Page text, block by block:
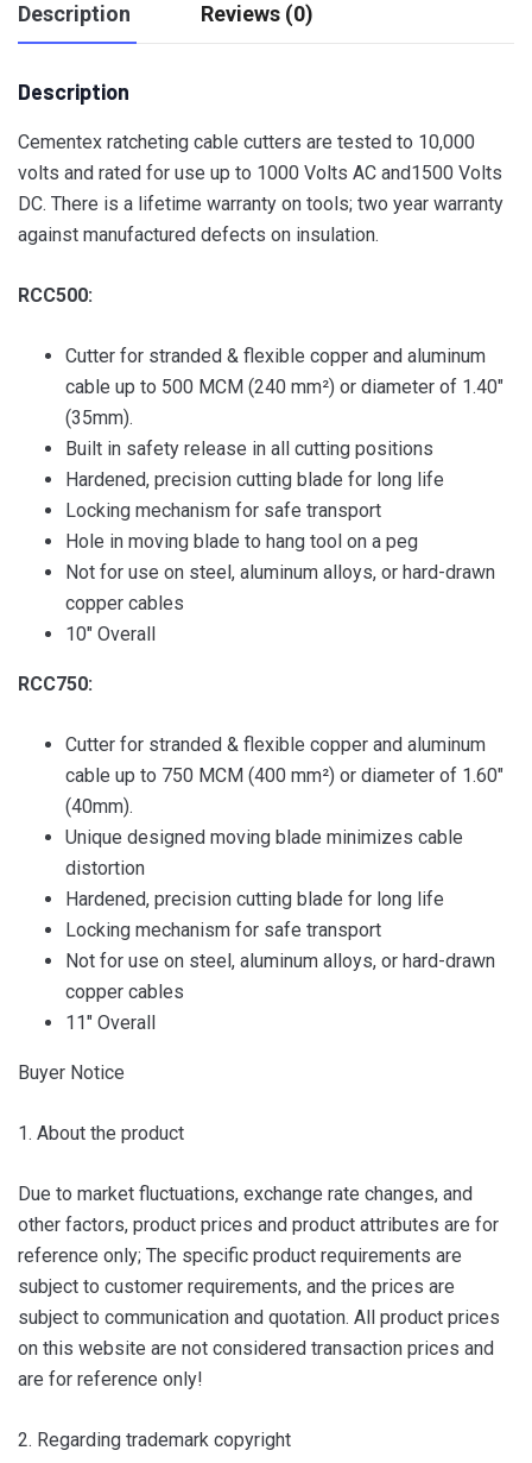
Description Reviews (0)
Description
Cementex ratcheting cable cutters are tested to 10,000
volts and rated for use up to 1000 Volts AC and1500 Volts
DC. There is a lifetime warranty on tools; two year warranty
against manufactured defects on insulation.
RCC500:
Cutter for stranded & flexible copper and aluminum
cable up to 500 MCM (240 mm²) or diameter of 1.40″
(35mm).
Built in safety release in all cutting positions
Hardened, precision cutting blade for long life
Locking mechanism for safe transport
Hole in moving blade to hang tool on a peg
Not for use on steel, aluminum alloys, or hard-drawn
copper cables
10″ Overall
RCC750:
Cutter for stranded & flexible copper and aluminum
cable up to 750 MCM (400 mm²) or diameter of 1.60″
(40mm).
Unique designed moving blade minimizes cable
distortion
Hardened, precision cutting blade for long life
Locking mechanism for safe transport
Not for use on steel, aluminum alloys, or hard-drawn
copper cables
11″ Overall
Buyer Notice
1. About the product
Due to market fluctuations, exchange rate changes, and
other factors, product prices and product attributes are for
reference only; The specific product requirements are
subject to customer requirements, and the prices are
subject to communication and quotation. All product prices
on this website are not considered transaction prices and
are for reference only!
2. Regarding trademark copyright